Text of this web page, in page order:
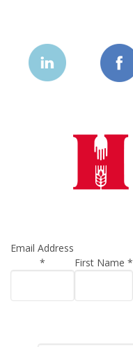
Email Address
*
First Name*